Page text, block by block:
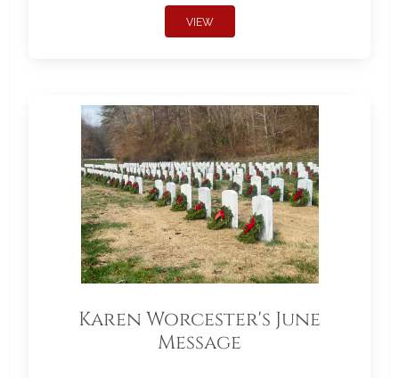
VIEW
Karen Worcester's June
Message